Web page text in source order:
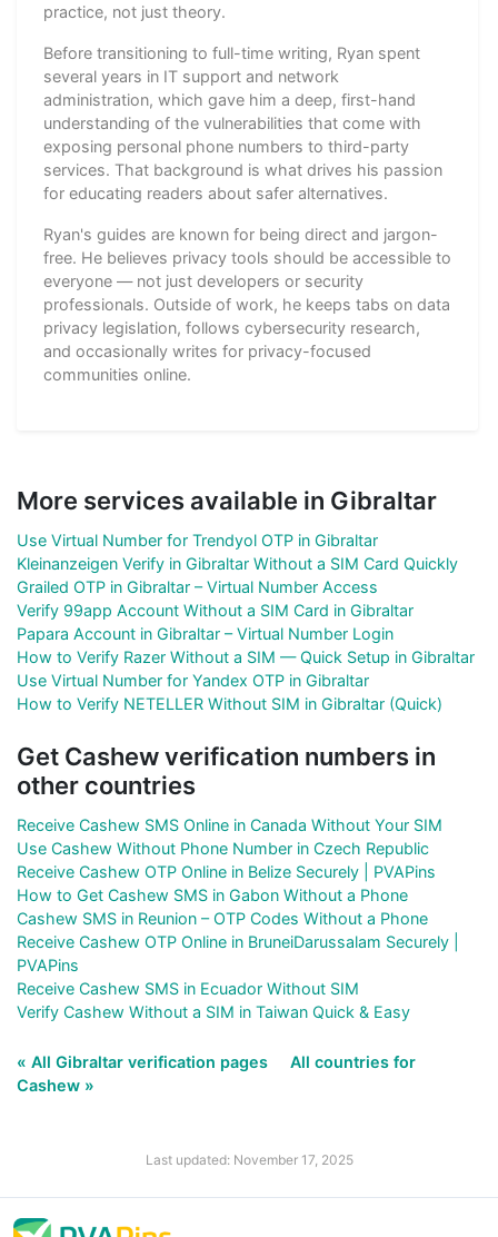
practice, not just theory.
Before transitioning to full-time writing, Ryan spent
several years in IT support and network
administration, which gave him a deep, first-hand
understanding of the vulnerabilities that come with
exposing personal phone numbers to third-party
services. That background is what drives his passion
for educating readers about safer alternatives.
Ryan's guides are known for being direct and jargon-
free. He believes privacy tools should be accessible to
everyone — not just developers or security
professionals. Outside of work, he keeps tabs on data
privacy legislation, follows cybersecurity research,
and occasionally writes for privacy-focused
communities online.
More services available in Gibraltar
Use Virtual Number for Trendyol OTP in Gibraltar
Kleinanzeigen Verify in Gibraltar Without a SIM Card Quickly
Grailed OTP in Gibraltar – Virtual Number Access
Verify 99app Account Without a SIM Card in Gibraltar
Papara Account in Gibraltar – Virtual Number Login
How to Verify Razer Without a SIM — Quick Setup in Gibraltar
Use Virtual Number for Yandex OTP in Gibraltar
How to Verify NETELLER Without SIM in Gibraltar (Quick)
Get Cashew verification numbers in
other countries
Receive Cashew SMS Online in Canada Without Your SIM
Use Cashew Without Phone Number in Czech Republic
Receive Cashew OTP Online in Belize Securely | PVAPins
How to Get Cashew SMS in Gabon Without a Phone
Cashew SMS in Reunion – OTP Codes Without a Phone
Receive Cashew OTP Online in BruneiDarussalam Securely |
PVAPins
Receive Cashew SMS in Ecuador Without SIM
Verify Cashew Without a SIM in Taiwan Quick & Easy
« All Gibraltar verification pages
All countries for
Cashew »
Last updated: November 17, 2025